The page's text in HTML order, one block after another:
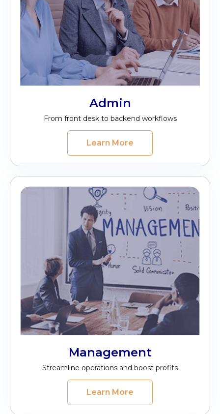
Admin
From front desk to backend workflows
Learn More
Management
Streamline operations and boost profits
Learn More